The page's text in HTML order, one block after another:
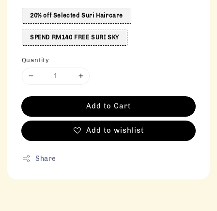
20% off Selected Suri Haircare
SPEND RM140 FREE SURI SKY
Quantity
Add to Cart
Add to wishlist
Share